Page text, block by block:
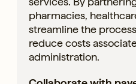
pharmacies,
streamline the
reduce costs
administration.